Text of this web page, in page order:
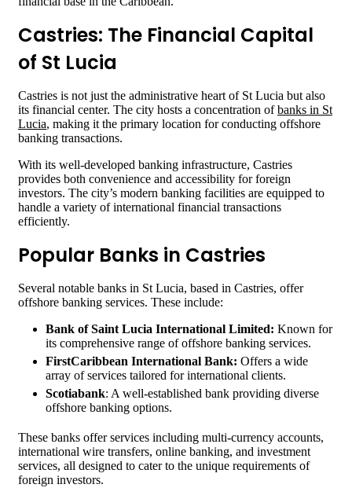
Castries: The Financial Capital
of St Lucia
Castries is not just the administrative heart of St Lucia but also
its financial center. The city hosts a concentration ofbanks in St
Lucia, making it the primary location for conducting offshore
banking transactions.
With its well-developed banking infrastructure, Castries
provides both convenience and accessibility for foreign
investors. The city’s modern banking facilities are equipped to
handle a variety of international financial transactions
efficiently.
Popular Banks in Castries
Several notable banks in St Lucia, based in Castries, offer
offshore banking services. These include:
Bank of Saint Lucia International Limited: Known for
its comprehensive range of offshore banking services.
FirstCaribbean International Bank: Offers a wide
array of services tailored for international clients.
Scotiabank: A well-established bank providing diverse
offshore banking options.
These banks offer services including multi-currency accounts,
international wire transfers, online banking, and investment
services, all designed to cater to the unique requirements of
foreign investors.